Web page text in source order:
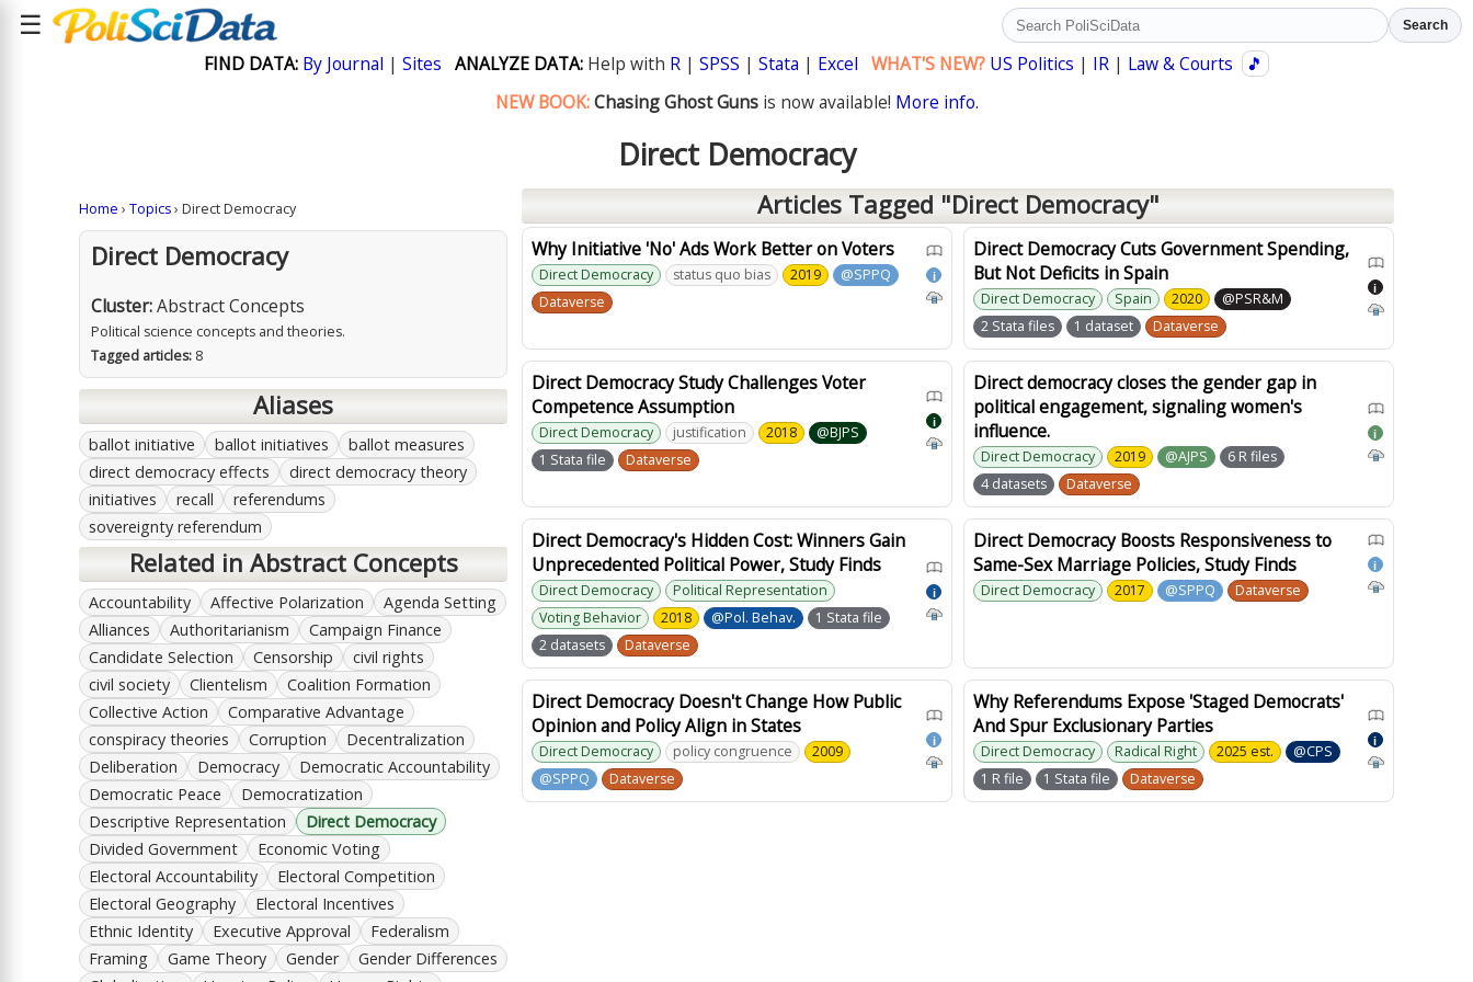
☰ Search
FIND DATA: By Journal | Sites ANALYZE DATA:Help with R| SPSS | Stata | Excel WHAT'S NEW? US Politics | IR| Law & Courts
🎵
NEW BOOK: Chasing Ghost Guns is now available! More info.
Direct Democracy
Home › Topics› Direct Democracy
Direct Democracy
Cluster:Abstract Concepts
Political science concepts and theories.
Tagged articles: 8
Aliases
ballot initiative ballot initiatives
ballot measures
direct democracy effects
direct democracy theory
initiatives
recall
referendums
sovereignty referendum
Related in Abstract Concepts
Accountability Affective Polarization
Agenda Setting
Alliances
Authoritarianism
Campaign Finance
Candidate Selection
Censorship
civil rights
civil society
Clientelism
Coalition Formation
Collective Action
Comparative Advantage
conspiracy theories
Corruption
Decentralization
Deliberation
Democracy
Democratic Accountability
Democratic Peace
Democratization
Descriptive Representation
Direct Democracy
Divided Government
Economic Voting
Electoral Accountability
Electoral Competition
Electoral Geography
Electoral Incentives
Ethnic Identity
Executive Approval
Federalism
Framing
Game Theory Gender
Gender Differences
Articles Tagged "Direct Democracy"
Why Initiative 'No' Ads Work Better on Voters
Direct Democracy status quo bias 2019
@SPPQ
Dataverse
i
Direct Democracy Cuts Government Spending,
But Not Deficits in Spain
Direct Democracy Spain 2020
@PSR&M
2 Stata files
1 dataset Dataverse
i
Direct Democracy Study Challenges Voter
Competence Assumption
Direct Democracy justification 2018
@BJPS
1 Stata file
Dataverse
i
Direct democracy closes the gender gap in
political engagement, signaling women's
influence.
Direct Democracy 2019 @AJPS
6 R files
4 datasets
Dataverse
i
Direct Democracy's Hidden Cost: Winners Gain
Unprecedented Political Power, Study Finds
Direct Democracy
Political Representation
Voting Behavior
2018 @Pol. Behav.
1 Stata file
2 datasets
Dataverse
i
Direct Democracy Boosts Responsiveness to
Same-Sex Marriage Policies, Study Finds
Direct Democracy 2017 @SPPQ Dataverse
i
Direct Democracy Doesn't Change How Public
Opinion and Policy Align in States
Direct Democracy policy congruence
2009
@SPPQ
Dataverse
i
Why Referendums Expose 'Staged Democrats'
And Spur Exclusionary Parties
Direct Democracy Radical Right 2025 est.
@CPS
1 R file
1 Stata file Dataverse
i